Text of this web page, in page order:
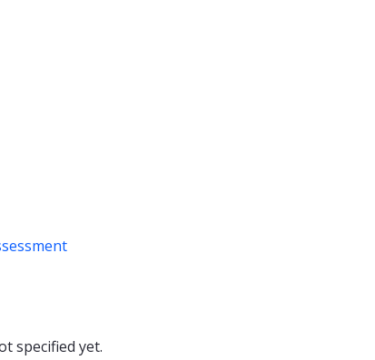
specified yet.